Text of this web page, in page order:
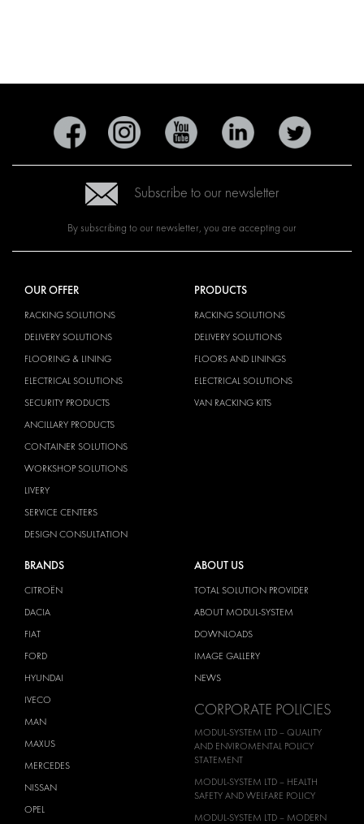
Subscribe to our newsletter
By subscribing to our newsletter, you are accepting our
OUR OFFER
RACKING SOLUTIONS
DELIVERY SOLUTIONS
FLOORING & LINING
ELECTRICAL SOLUTIONS
SECURITY PRODUCTS
ANCILLARY PRODUCTS
CONTAINER SOLUTIONS
WORKSHOP SOLUTIONS
LIVERY
SERVICE CENTERS
DESIGN CONSULTATION
PRODUCTS
RACKING SOLUTIONS
DELIVERY SOLUTIONS
FLOORS AND LININGS
ELECTRICAL SOLUTIONS
VAN RACKING KITS
BRANDS
CITROËN
DACIA
FIAT
FORD
HYUNDAI
IVECO
MAN
MAXUS
MERCEDES
NISSAN
OPEL
ABOUT US
TOTAL SOLUTION PROVIDER
ABOUT MODUL-SYSTEM
DOWNLOADS
IMAGE GALLERY
NEWS
CORPORATE POLICIES
MODUL-SYSTEM LTD – QUALITY
AND ENVIROMENTAL POLICY
STATEMENT
MODUL-SYSTEM LTD – HEALTH
SAFETY AND WELFARE POLICY
MODUL-SYSTEM LTD – MODERN